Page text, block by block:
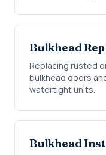
Bulkhead
Replacing rusted
bulkhead doors
watertight units.
Bulkhead